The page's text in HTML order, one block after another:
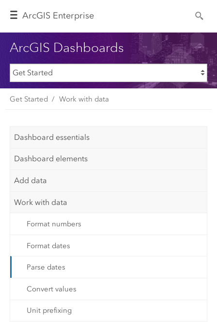
ArcGIS Enterprise
ArcGIS Dashboards
Get Started Work with data
Dashboard essentials
Dashboard elements
Add data
Work with data
Format numbers
Format dates
Parse dates
Convert values
Unit prefixing